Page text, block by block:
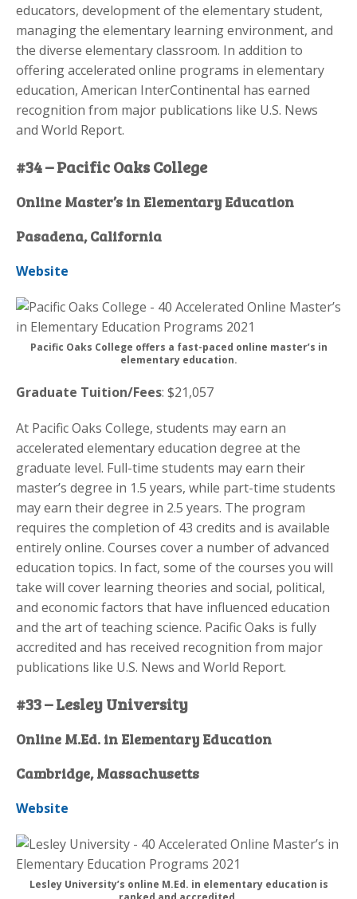
educators, development of the elementary student,
managing the elementary learning environment, and
the diverse elementary classroom. In addition to
offering accelerated online programs in elementary
education, American InterContinental has earned
recognition from major publications like U.S. News
and World Report.
#34 – Pacific Oaks College
Online Master’s in Elementary Education
Pasadena, California
Website
Pacific Oaks College offers a fast-paced online master’s in
elementary education.
Graduate Tuition/Fees: $21,057
At Pacific Oaks College, students may earn an
accelerated elementary education degree at the
graduate level. Full-time students may earn their
master’s degree in 1.5 years, while part-time students
may earn their degree in 2.5 years. The program
requires the completion of 43 credits and is available
entirely online. Courses cover a number of advanced
education topics. In fact, some of the courses you will
take will cover learning theories and social, political,
and economic factors that have influenced education
and the art of teaching science. Pacific Oaks is fully
accredited and has received recognition from major
publications like U.S. News and World Report.
#33 – Lesley University
Online M.Ed. in Elementary Education
Cambridge, Massachusetts
Website
Lesley University’s online M.Ed. in elementary education is